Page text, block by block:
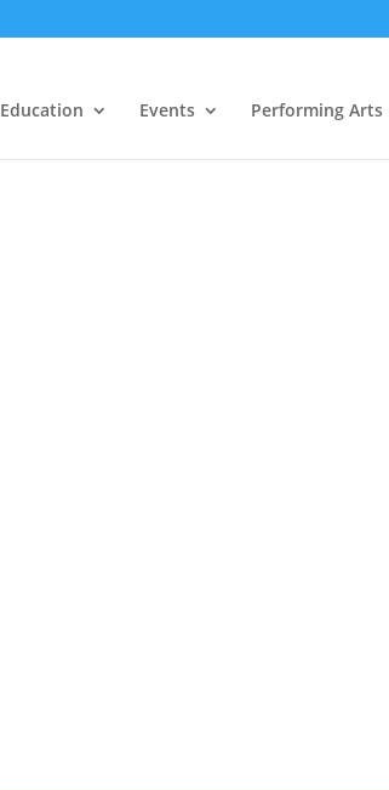
Education Events Performing Arts